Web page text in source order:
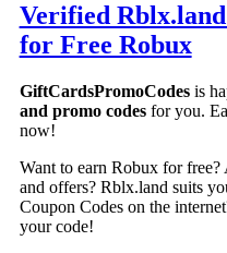
Verified Rblx.land
for Free Robux
GiftCardsPromoCodesis
and promo codesfor you.
now!
Want to earn Robux for
and offers? Rblx.land suits
Coupon Codes on the
your code!